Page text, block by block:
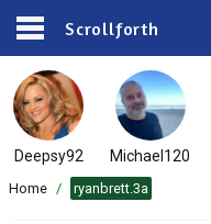
Scrollforth
Deepsy92 Michael120
Home / ryanbrett.3a